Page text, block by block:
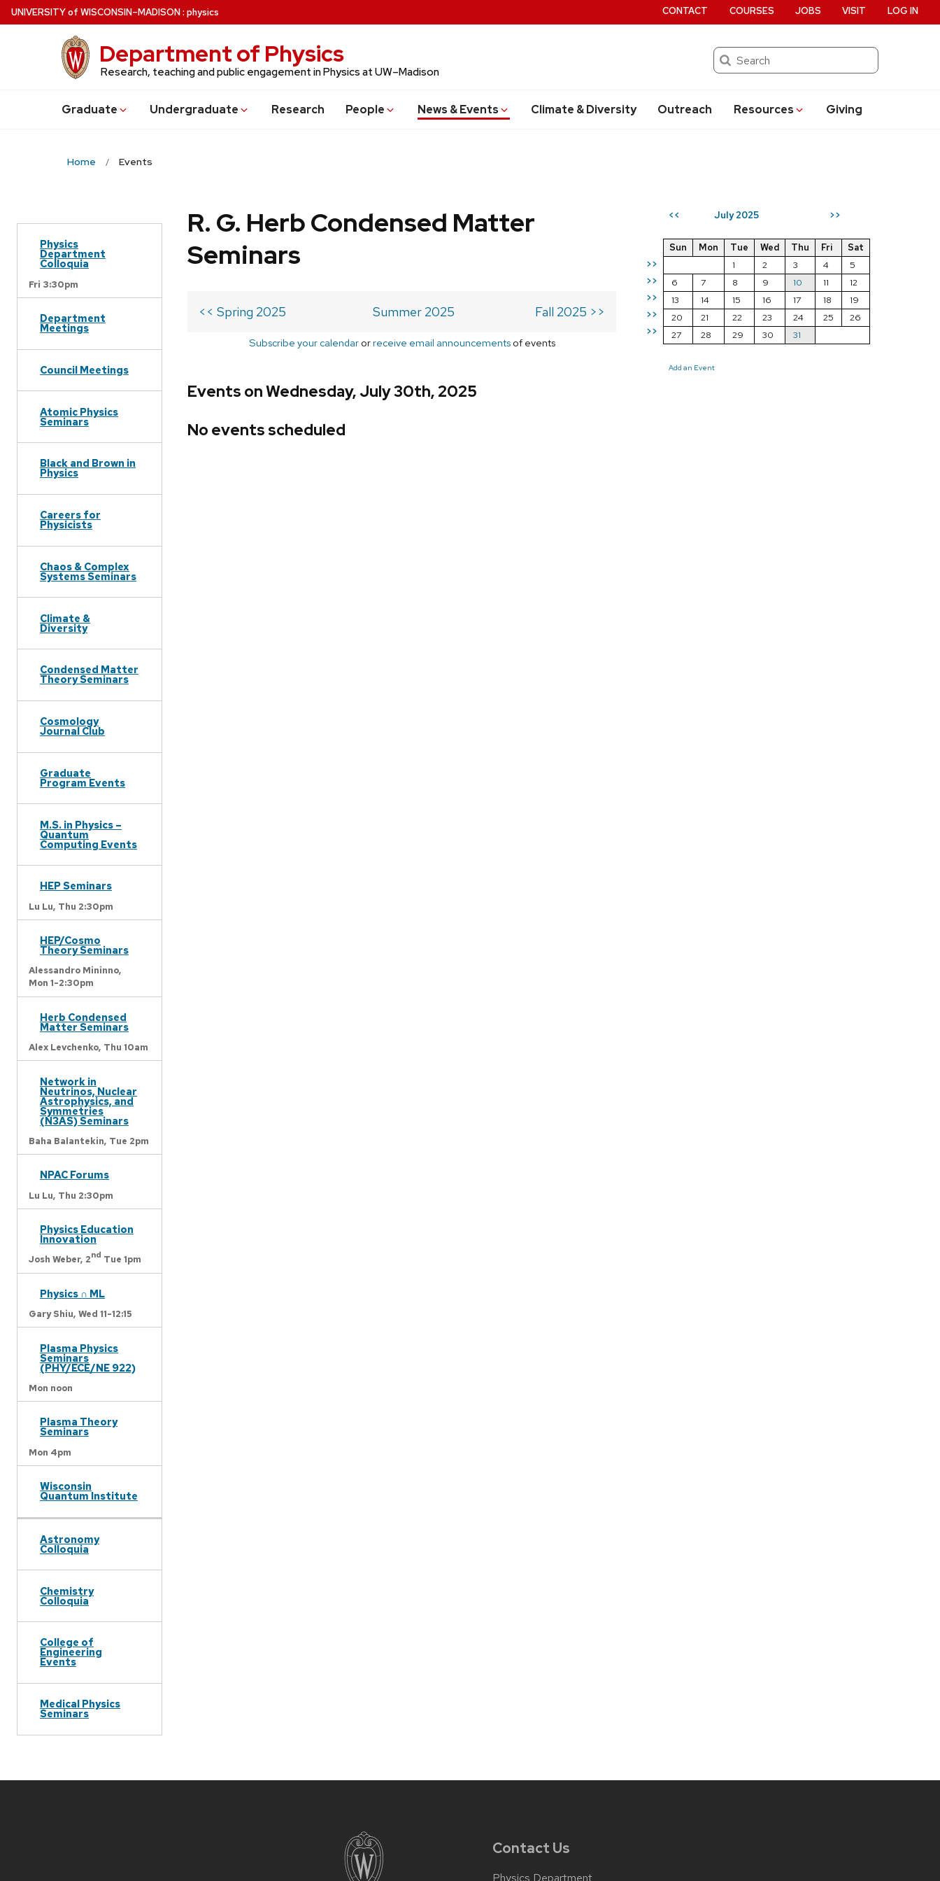
Skip
to
UNIVERSITYof WISCONSIN–MADISON: physics
Department of Physics
Research, teaching and public engagement in Physics at UW–Madison
Search
Graduate Undergraduate Research People News & Events Climate & Diversity Outreach Resources Giving
CONTACT COURSES JOBS VISIT LOG IN
Home Events
Physics
Department
Colloquia
Fri 3:30pm
Department
Meetings
Council Meetings
Atomic Physics
Seminars
Black and Brown in
Physics
Careers for
Physicists
Chaos & Complex
Systems Seminars
Climate &
Diversity
Condensed Matter
Theory Seminars
Cosmology
Journal Club
Graduate
Program Events
M.S. in Physics –
Quantum
Computing Events
HEP Seminars
Lu Lu, Thu 2:30pm
HEP/Cosmo
Theory Seminars
Alessandro Mininno,
Mon 1-2:30pm
Herb Condensed
Matter Seminars
Alex Levchenko, Thu 10am
Network in
Neutrinos, Nuclear
Astrophysics, and
Symmetries
(N3AS) Seminars
Baha Balantekin, Tue 2pm
NPAC Forums
Lu Lu, Thu 2:30pm
Physics Education
Innovation
Josh Weber, 2nd Tue 1pm
Physics ∩ ML
Gary Shiu, Wed 11-12:15
Plasma Physics
Seminars
(PHY/ECE/NE 922)
Mon noon
Plasma Theory
Seminars
Mon 4pm
Wisconsin
Quantum Institute
Astronomy
Colloquia
Chemistry
Colloquia
College of
Engineering
Events
Medical Physics
Seminars
<< July 2025 >>
>>
>>
>>
>>
>>
Sun Mon Tue Wed Thu Fri
Sat
1
2 3 4
5
6
7 8 9 10 11
12
13
14 15 16 17 18
19
20
21 22 23 24 25
26
27
28 29 30 31
Add an Event
R. G. Herb Condensed Matter
Seminars
<< Spring 2025 Summer 2025 Fall 2025 >>
Subscribe your calendarorreceive email announcementsof events
Events on Wednesday, July 30th, 2025
No events scheduled
Contact Us
Physics Department